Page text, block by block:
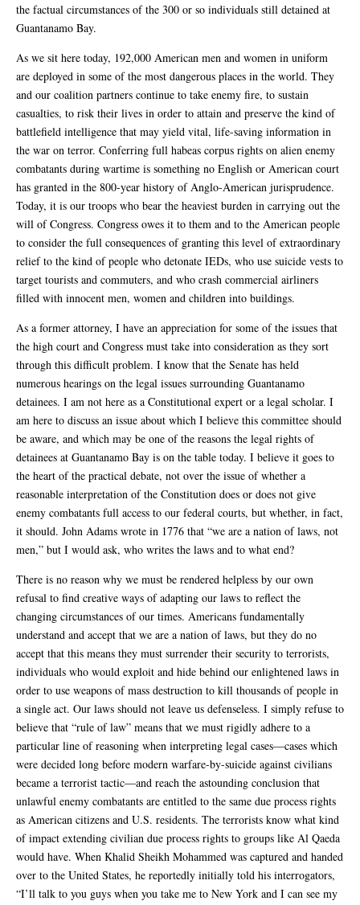
the factual circumstances of the 300 or so individuals still detained at
Guantanamo Bay.
As we sit here today, 192,000 American men and women in uniform
are deployed in some of the most dangerous places in the world. They
and our coalition partners continue to take enemy fire, to sustain
casualties, to risk their lives in order to attain and preserve the kind of
battlefield intelligence that may yield vital, life-saving information in
the war on terror. Conferring full habeas corpus rights on alien enemy
combatants during wartime is something no English or American court
has granted in the 800-year history of Anglo-American jurisprudence.
Today, it is our troops who bear the heaviest burden in carrying out the
will of Congress. Congress owes it to them and to the American people
to consider the full consequences of granting this level of extraordinary
relief to the kind of people who detonate IEDs, who use suicide vests to
target tourists and commuters, and who crash commercial airliners
filled with innocent men, women and children into buildings.
As a former attorney, I have an appreciation for some of the issues that
the high court and Congress must take into consideration as they sort
through this difficult problem. I know that the Senate has held
numerous hearings on the legal issues surrounding Guantanamo
detainees. I am not here as a Constitutional expert or a legal scholar. I
am here to discuss an issue about which I believe this committee should
be aware, and which may be one of the reasons the legal rights of
detainees at Guantanamo Bay is on the table today. I believe it goes to
the heart of the practical debate, not over the issue of whether a
reasonable interpretation of the Constitution does or does not give
enemy combatants full access to our federal courts, but whether, in fact,
it should. John Adams wrote in 1776 that “we are a nation of laws, not
men,” but I would ask, who writes the laws and to what end?
There is no reason why we must be rendered helpless by our own
refusal to find creative ways of adapting our laws to reflect the
changing circumstances of our times. Americans fundamentally
understand and accept that we are a nation of laws, but they do no
accept that this means they must surrender their security to terrorists,
individuals who would exploit and hide behind our enlightened laws in
order to use weapons of mass destruction to kill thousands of people in
a single act. Our laws should not leave us defenseless. I simply refuse to
believe that “rule of law” means that we must rigidly adhere to a
particular line of reasoning when interpreting legal cases—cases which
were decided long before modern warfare-by-suicide against civilians
became a terrorist tactic—and reach the astounding conclusion that
unlawful enemy combatants are entitled to the same due process rights
as American citizens and U.S. residents. The terrorists know what kind
of impact extending civilian due process rights to groups like Al Qaeda
would have. When Khalid Sheikh Mohammed was captured and handed
over to the United States, he reportedly initially told his interrogators,
“I’ll talk to you guys when you take me to New York and I can see my